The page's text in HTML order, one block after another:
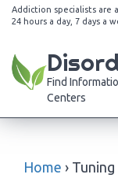
Addiction specialists are
24 hours a day, 7 days a
Find
Centers
Home ›